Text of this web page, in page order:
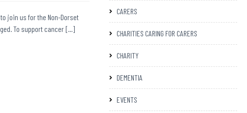
join us for the Non-Dorset
To support cancer […]
CARERS
CHARITIES CARING FOR CARERS
CHARITY
DEMENTIA
EVENTS